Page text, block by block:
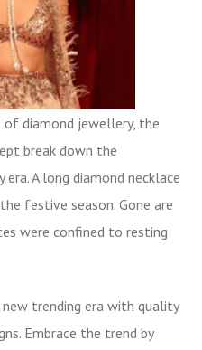
diamond jewellery, the
break down the
A long diamond necklace
festive season. Gone are
were confined to resting
trending era with quality
Embrace the trend by